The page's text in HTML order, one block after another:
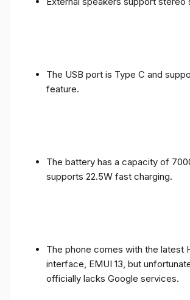
The USB port is Type C and
feature.
The battery has a capacity of
supports 22.5W fast charging.
The phone comes with the latest
interface, EMUI 13, but
officially lacks Google services.